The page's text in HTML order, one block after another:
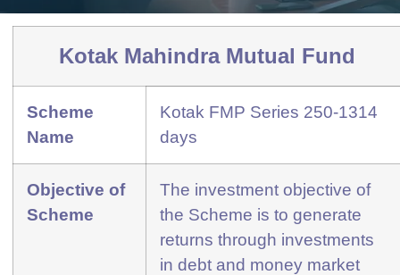
Kotak Mahindra Mutual Fund
Scheme
Name
Kotak FMP Series 250-1314
days
Objective of
Scheme
The investment objective of
the Scheme is to generate
returns through investments
in debt and money market